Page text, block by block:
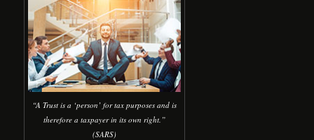
“A Trust is a ‘person’ for tax purposes and is
therefore a taxpayer in its own right.”
(SARS)